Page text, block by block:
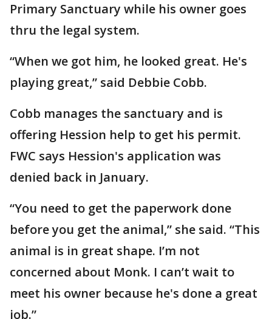
Primary Sanctuary while his owner goes
thru the legal system.
“When we got him, he looked great. He's
playing great,” said Debbie Cobb.
Cobb manages the sanctuary and is
offering Hession help to get his permit.
FWC says Hession's application was
denied back in January.
“You need to get the paperwork done
before you get the animal,” she said. “This
animal is in great shape. I’m not
concerned about Monk. I can’t wait to
meet his owner because he's done a great
job.”